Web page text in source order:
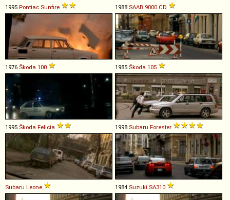
1995 Pontiac Sunfire 1988 SAAB 9000 CD
1976 Škoda 100 1985 Škoda 105
1995 Škoda Felicia 1998 Subaru Forester
Subaru Leone 1984 Suzuki SA310